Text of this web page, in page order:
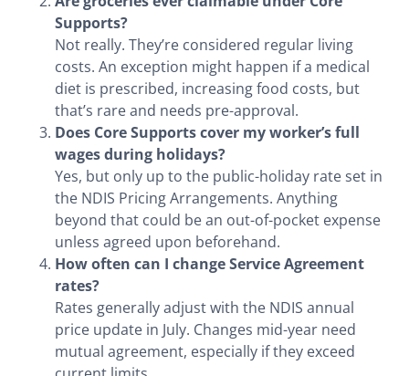
Supports?
Not really. They’re considered regular living
costs. An exception might happen if a medical
diet is prescribed, increasing food costs, but
that’s rare and needs pre-approval.
Does Core Supports cover my worker’s full
wages during holidays?
Yes, but only up to the public-holiday rate set in
the NDIS Pricing Arrangements. Anything
beyond that could be an out-of-pocket expense
unless agreed upon beforehand.
How often can I change Service Agreement
rates?
Rates generally adjust with the NDIS annual
price update in July. Changes mid-year need
mutual agreement, especially if they exceed